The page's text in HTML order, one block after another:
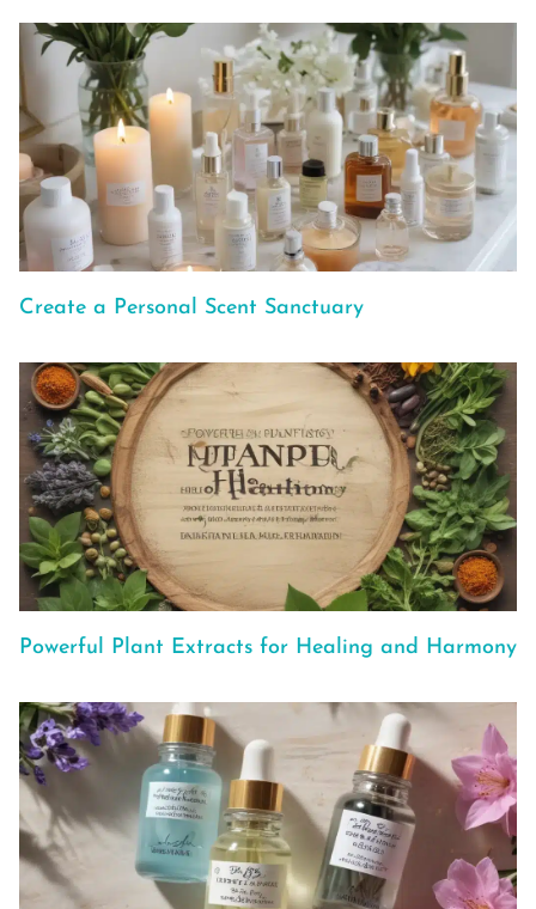
Create a Personal Scent Sanctuary
Powerful Plant Extracts for Healing and Harmony